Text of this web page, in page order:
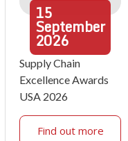
15
September
2026
Supply Chain
Excellence Awards
USA 2026
Find out more